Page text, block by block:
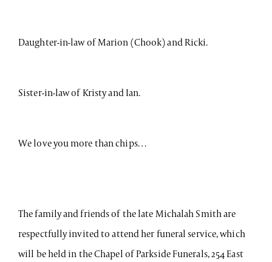
Daughter-in-law of Marion (Chook) and Ricki.
Sister-in-law of Kristy and Ian.
We love you more than chips…
The family and friends of the late Michalah Smith are
respectfully invited to attend her funeral service, which
will be held in the Chapel of Parkside Funerals, 254 East